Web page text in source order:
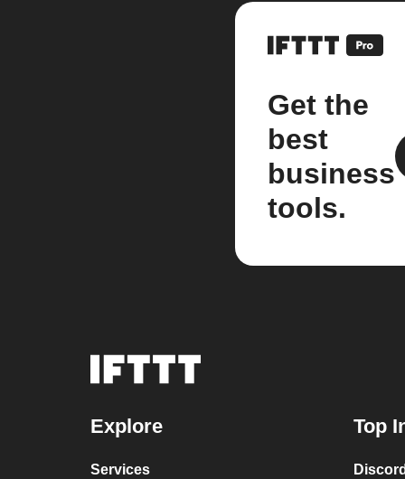
Get the
best
business
tools.
Explore
Services
Top